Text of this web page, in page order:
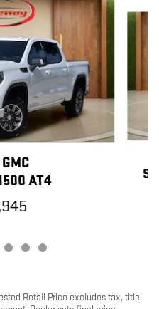
AT4
Retail Price excludes tax, title,